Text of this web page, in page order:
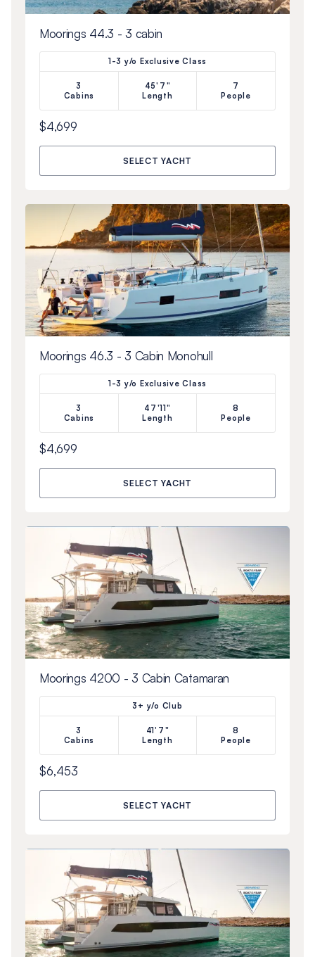
Moorings 44.3 - 3 cabin
1-3 y/o Exclusive Class
3
Cabins
45'7"
Length
7
People
$4,699
SELECT YACHT
Moorings 46.3 - 3 Cabin Monohull
1-3 y/o Exclusive Class
3
Cabins
47'11"
Length
8
People
$4,699
SELECT YACHT
Moorings 4200 - 3 Cabin Catamaran
3+ y/o Club
3
Cabins
41'7"
Length
8
People
$6,453
SELECT YACHT